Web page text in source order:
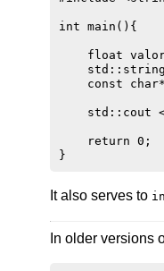
int main(){
float
const
std::cout
    return 0;
It also serves to
In older versions